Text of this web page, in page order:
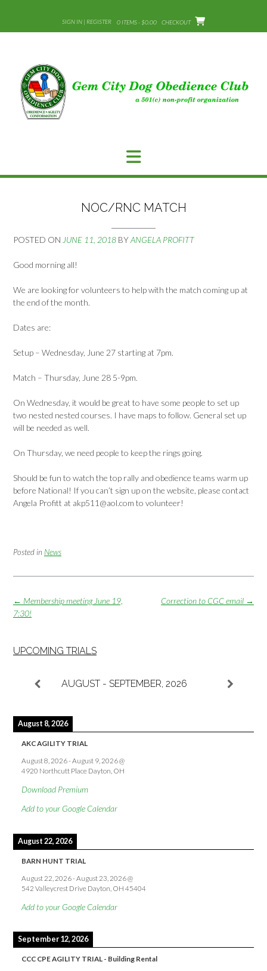
content
SIGN IN | REGISTER 0 ITEMS - $0.00 CHECKOUT
NOC/RNC MATCH
POSTED ON JUNE 11, 2018 BYANGELA PROFITT
Good morning all!
We are looking for volunteers to help with the match coming up at
the end of the month.
Dates are:
Setup – Wednesday, June 27 starting at 7pm.
Match – Thursday, June 28 5-9pm.
On Wednesday, it would be great to have some people to set up
two nested nested courses. I have maps to follow. General set up
will be needed as well.
On Thursday, we need people to keep the rings going.
Should be fun to watch the top rally and obedience teams warm up
before National! If you can’t sign up on the website, please contact
Angela Profitt at akp511@aol.com to volunteer!
Posted in News
Post
navigation
Correction to CGC email →
← Membership meeting June 19,
7:30!
UPCOMING TRIALS
AUGUST - SEPTEMBER, 2026
August 8, 2026
AKC AGILITY TRIAL
August 8, 2026-August 9, 2026@
4920 Northcutt Place Dayton, OH
Download Premium
Add to your Google Calendar
August 22, 2026
BARN HUNT TRIAL
August 22, 2026-August 23, 2026@
542 Valleycrest Drive Dayton, OH 45404
Add to your Google Calendar
September 12, 2026
CCC CPE AGILITY TRIAL - Building Rental